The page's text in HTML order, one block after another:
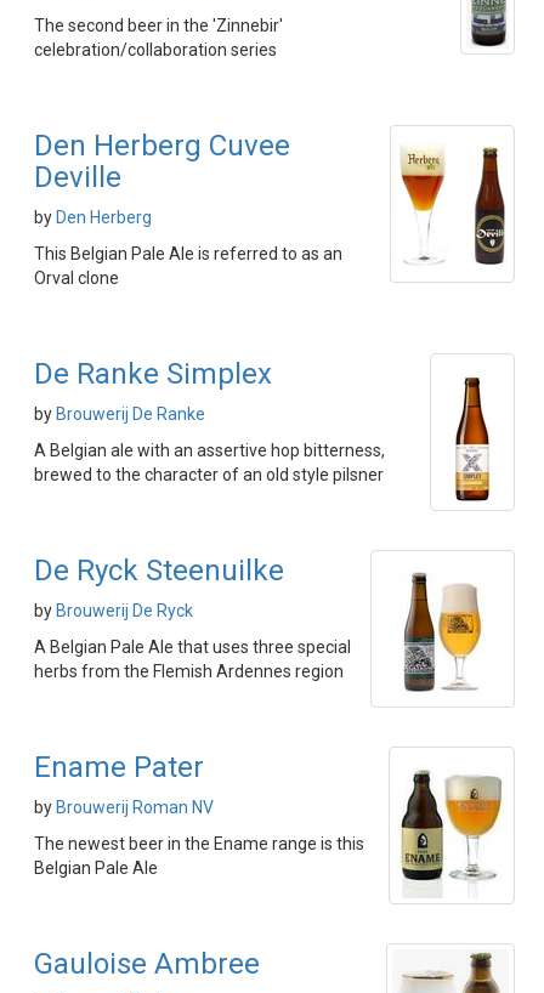
The second beer in the 'Zinnebir'
celebration/collaboration series
Den Herberg Cuvee
Deville
by Den Herberg
This Belgian Pale Ale is referred to as an
Orval clone
De Ranke Simplex
by Brouwerij De Ranke
A Belgian ale with an assertive hop bitterness,
brewed to the character of an old style pilsner
De Ryck Steenuilke
by Brouwerij De Ryck
A Belgian Pale Ale that uses three special
herbs from the Flemish Ardennes region
Ename Pater
by Brouwerij Roman NV
The newest beer in the Ename range is this
Belgian Pale Ale
Gauloise Ambree